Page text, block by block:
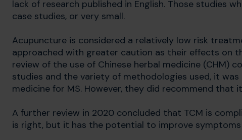
lack of research published in English. Those studies
case studies, or very small.
Acupuncture is considered a relatively low risk
approached with greater caution as their effects on
review of the use of Chinese herbal medicine
studies and the variety of methodologies used, it
medicine for MS. However, they did recommend that
A further review in 2020 concluded that TCM is
is right, but it has the potential to improve symptoms